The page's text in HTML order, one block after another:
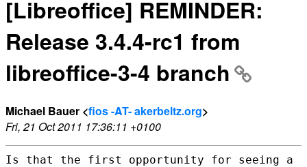
[Libreoffice] REMINDER:
Release 3.4.4-rc1 from
libreoffice-3-4 branch
Michael Bauer <fios -AT- akerbeltz.org>
Fri, 21 Oct 2011 17:36:11 +0100
Is that the first opportunity for seeing a